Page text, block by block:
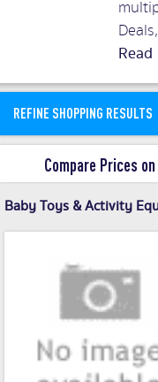
More
REFINE SHOPPING RESULTS
Compare Prices
Baby Toys & Activity